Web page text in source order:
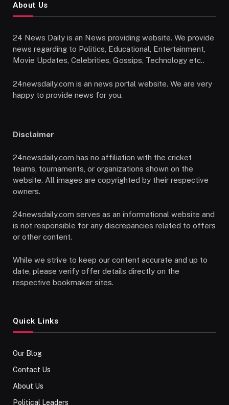
About Us
24 News Daily is an News providing website. We provide
news regarding to Politics, Educational, Entertainment,
Movie Updates, Celebrities, Gossips, Technology etc..
24newsdaily.com is an news portal website. We are very
happy to provide news for you.
Disclaimer
24newsdaily.com has no affiliation with the cricket
teams, tournaments, or organizations shown on the
website. All images are copyrighted by their respective
owners.
24newsdaily.com serves as an informational website and
is not responsible for any discrepancies related to offers
or other content.
While we strive to keep our content accurate and up to
date, please verify offer details directly on the
respective bookmaker sites.
Quick Links
Our Blog
Contact Us
About Us
Political Leaders